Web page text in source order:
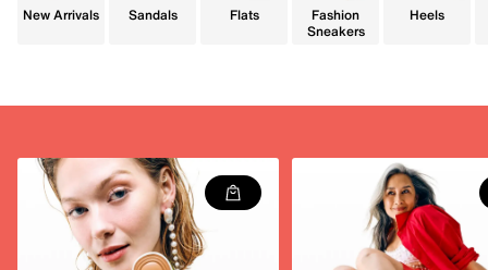
New Arrivals Sandals Flats
Fashion
Sneakers
Heels